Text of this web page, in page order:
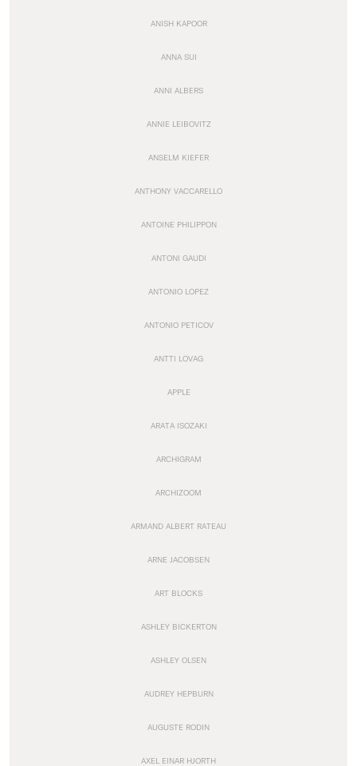
ANISH KAPOOR
ANNA SUI
ANNI ALBERS
ANNIE LEIBOVITZ
ANSELM KIEFER
ANTHONY VACCARELLO
ANTOINE PHILIPPON
ANTONI GAUDI
ANTONIO LOPEZ
ANTONIO PETICOV
ANTTI LOVAG
APPLE
ARATA ISOZAKI
ARCHIGRAM
ARCHIZOOM
ARMAND ALBERT RATEAU
ARNE JACOBSEN
ART BLOCKS
ASHLEY BICKERTON
ASHLEY OLSEN
AUDREY HEPBURN
AUGUSTE RODIN
AXEL EINAR HJORTH